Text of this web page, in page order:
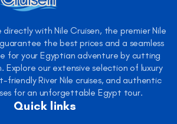
directly with Nile Cruisen, the premier Nile
the best prices and a seamless
for your Egyptian adventure by cutting
Explore our extensive selection of luxury
friendly River Nile cruises, and authentic
for an unforgettable Egypt tour.
Quick links